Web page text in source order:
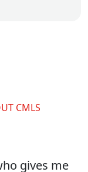
CMLS
gives me